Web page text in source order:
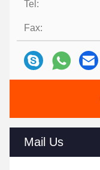
Tel:
Fax:
Mail Us